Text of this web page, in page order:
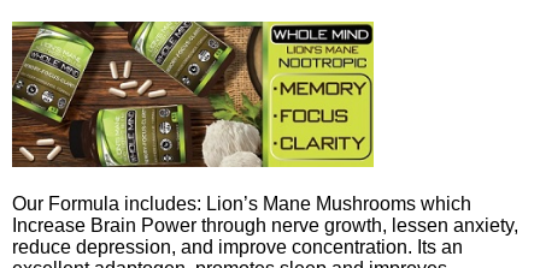
Our Formula includes: Lion’s Mane Mushrooms which
Increase Brain Power through nerve growth, lessen anxiety,
reduce depression, and improve concentration. Its an